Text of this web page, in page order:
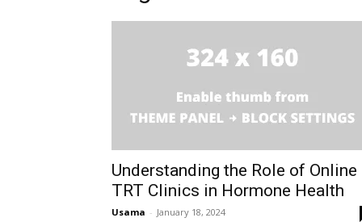
Understanding the Role of Online
TRT Clinics in Hormone Health
Usama - January 18, 2024